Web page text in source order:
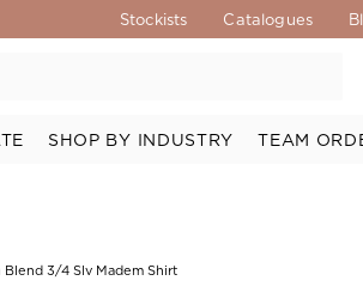
Stockists Catalogues
SHOP BY INDUSTRY TEAM
3/4 Slv Madem Shirt